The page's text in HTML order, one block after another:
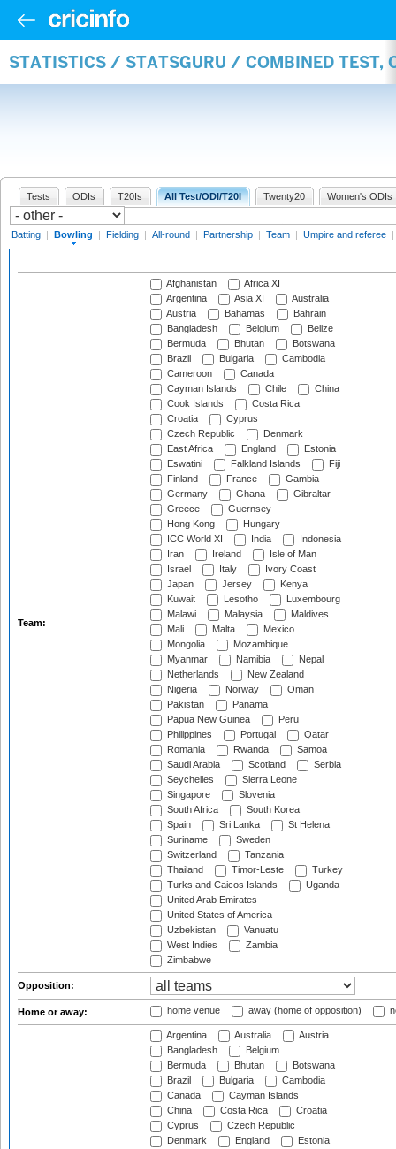
STATISTICS / STATSGURU / COMBINED TEST,
Tests ODIs T20Is All Test/ODI/T20I Twenty20 Women's ODIs
Batting | Bowling | Fielding | All-round | Partnership | Team | Umpire and referee |
Team:
Afghanistan
Africa XI
Argentina
Asia XI
Australia
Austria
Bahamas
Bahrain
Bangladesh
Belgium
Belize
Bermuda
Bhutan
Botswana
Brazil
Bulgaria
Cambodia
Cameroon
Canada
Cayman Islands
Chile
China
Cook Islands
Costa Rica
Croatia
Cyprus
Czech Republic
Denmark
East Africa
England
Estonia
Eswatini
Falkland Islands
Fiji
Finland
France
Gambia
Germany
Ghana
Gibraltar
Greece
Guernsey
Hong Kong
Hungary
ICC World XI
India
Indonesia
Iran
Ireland
Isle of Man
Israel
Italy
Ivory Coast
Japan
Jersey
Kenya
Kuwait
Lesotho
Luxembourg
Malawi
Malaysia
Maldives
Mali
Malta
Mexico
Mongolia
Mozambique
Myanmar
Namibia
Nepal
Netherlands
New Zealand
Nigeria
Norway
Oman
Pakistan
Panama
Papua New Guinea
Peru
Philippines
Portugal
Qatar
Romania
Rwanda
Samoa
Saudi Arabia
Scotland
Serbia
Seychelles
Sierra Leone
Singapore
Slovenia
South Africa
South Korea
Spain
Sri Lanka
St Helena
Suriname
Sweden
Switzerland
Tanzania
Thailand
Timor-Leste
Turkey
Turks and Caicos Islands
Uganda
United Arab Emirates
United States of America
Uzbekistan
Vanuatu
West Indies
Zambia
Zimbabwe
Opposition:
Home or away: home venue away (home of opposition)
Argentina Australia
Austria
Bangladesh
Belgium
Bermuda
Bhutan
Botswana
Brazil
Bulgaria
Cambodia
Canada
Cayman Islands
China
Costa Rica
Croatia
Cyprus
Czech Republic
Denmark
England
Estonia